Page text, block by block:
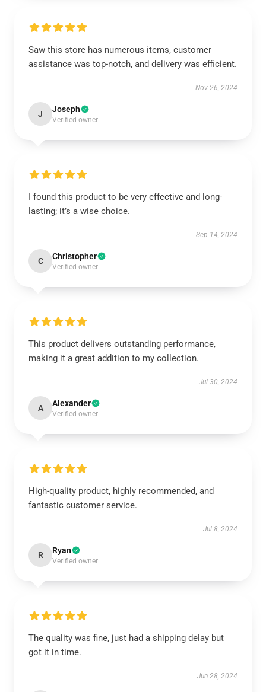
Saw this store has numerous items, customer
assistance was top-notch, and delivery was efficient.
Nov 26, 2024
J Joseph
Verified owner
I found this product to be very effective and long-
lasting; it’s a wise choice.
Sep 14, 2024
C Christopher
Verified owner
This product delivers outstanding performance,
making it a great addition to my collection.
Jul 30, 2024
A Alexander
Verified owner
High-quality product, highly recommended, and
fantastic customer service.
Jul 8, 2024
R Ryan
Verified owner
The quality was fine, just had a shipping delay but
got it in time.
Jun 28, 2024